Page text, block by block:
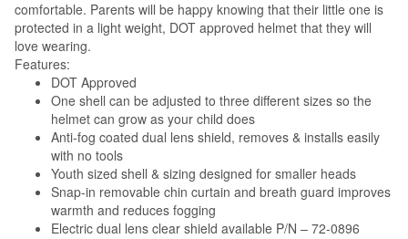
comfortable. Parents will be happy knowing that their little one is
protected in a light weight, DOT approved helmet that they will
love wearing.
Features:
DOT Approved
One shell can be adjusted to three different sizes so the
helmet can grow as your child does
Anti-fog coated dual lens shield, removes & installs easily
with no tools
Youth sized shell & sizing designed for smaller heads
Snap-in removable chin curtain and breath guard improves
warmth and reduces fogging
Electric dual lens clear shield available P/N – 72-0896